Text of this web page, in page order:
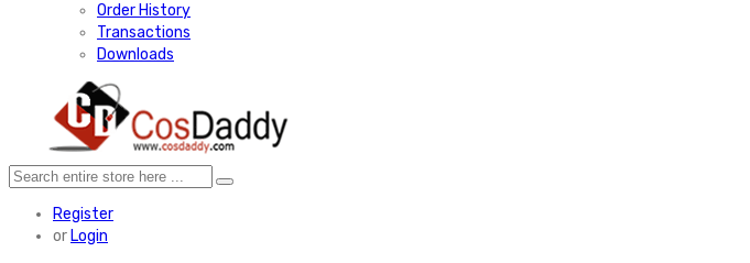
Order History
Transactions
Downloads
Register
or Login